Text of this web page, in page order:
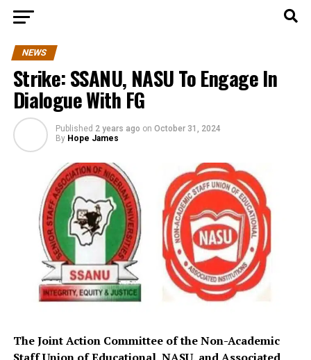
NEWS
Strike: SSANU, NASU To Engage In
Dialogue With FG
Published 2 years ago on October 31, 2024
By Hope James
The Joint Action Committee of the Non-Academic